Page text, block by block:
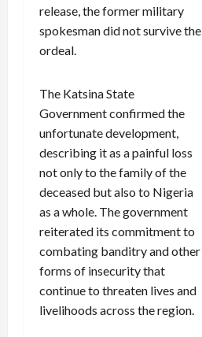
release, the former military
spokesman did not survive the
ordeal.
The Katsina State
Government confirmed the
unfortunate development,
describing it as a painful loss
not only to the family of the
deceased but also to Nigeria
as a whole. The government
reiterated its commitment to
combating banditry and other
forms of insecurity that
continue to threaten lives and
livelihoods across the region.